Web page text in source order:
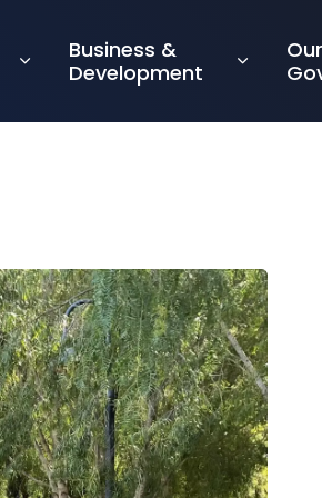
Business &
Development
Our